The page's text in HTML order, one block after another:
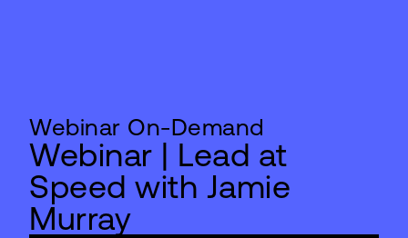
Webinar On-Demand
Webinar | Lead at
Speed with Jamie
Murray